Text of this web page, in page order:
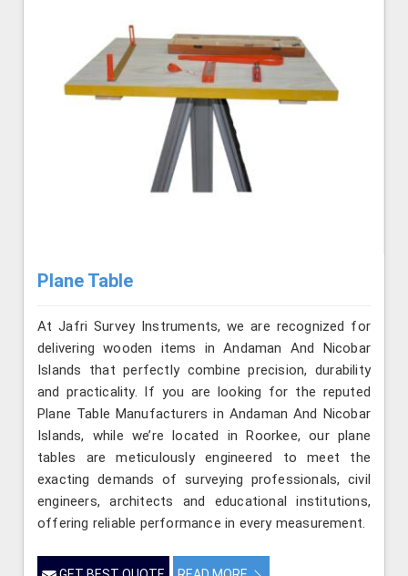
Plane Table
At Jafri Survey Instruments, we are recognized for
delivering wooden items in Andaman And Nicobar
Islands that perfectly combine precision, durability
and practicality. If you are looking for the reputed
Plane Table Manufacturers in Andaman And Nicobar
Islands, while we’re located in Roorkee, our plane
tables are meticulously engineered to meet the
exacting demands of surveying professionals, civil
engineers, architects and educational institutions,
offering reliable performance in every measurement.